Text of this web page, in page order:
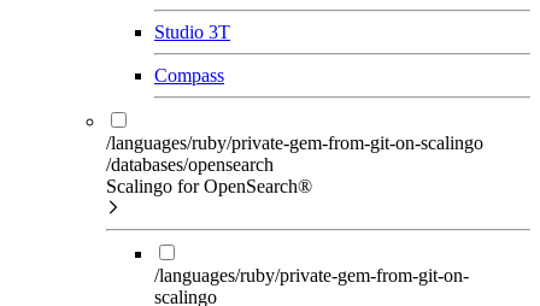
Studio 3T
Compass
/languages/ruby/private-gem-from-git-on-scalingo
/databases/opensearch
Scalingo for OpenSearch®
/languages/ruby/private-gem-from-git-on-
scalingo